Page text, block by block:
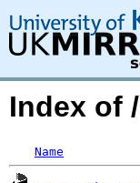
Index of
Name